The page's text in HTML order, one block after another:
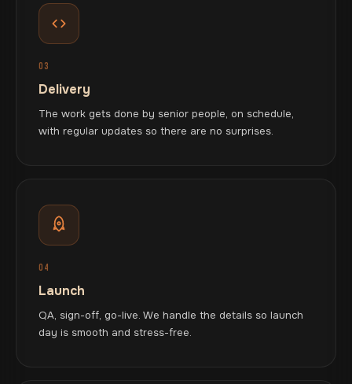
03
Delivery
The work gets done by senior people, on schedule,
with regular updates so there are no surprises.
04
Launch
QA, sign-off, go-live. We handle the details so launch
day is smooth and stress-free.